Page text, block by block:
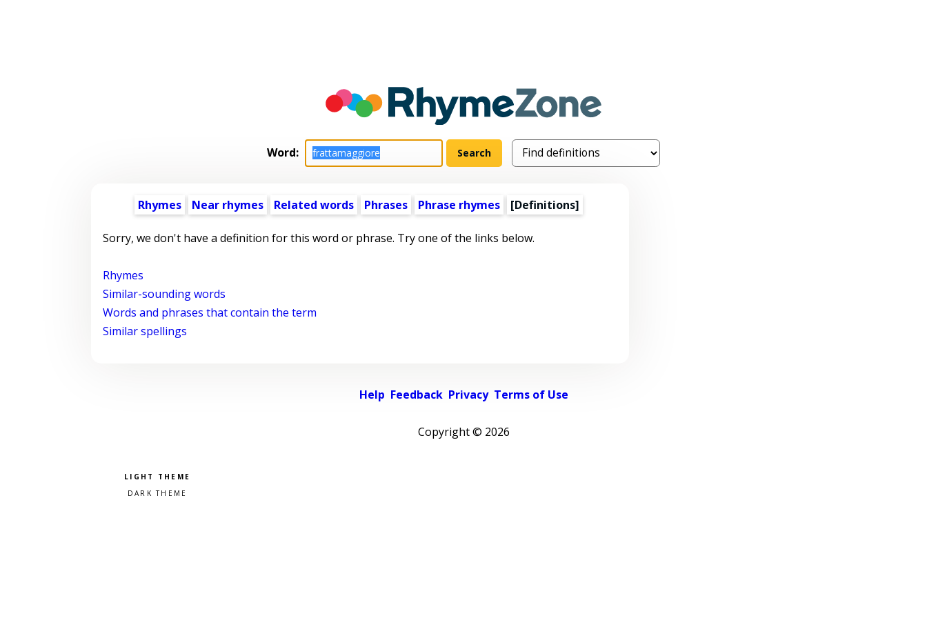
Word:
Rhymes Near rhymes Related words Phrases Phrase rhymes [Definitions]
Sorry, we don't have a definition for this word or phrase. Try one of the links below.
Rhymes
Similar-sounding words
Words and phrases that contain the term
Similar spellings
Help Feedback Privacy Terms of Use
Copyright © 2026
Pick a color scheme
Light theme
Dark theme